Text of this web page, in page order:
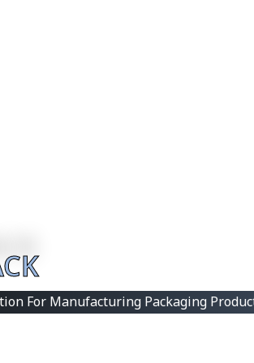
For Manufacturing Packaging